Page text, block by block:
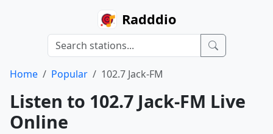
Radddio
Home Popular 102.7 Jack-FM
Listen to 102.7 Jack-FM Live
Online